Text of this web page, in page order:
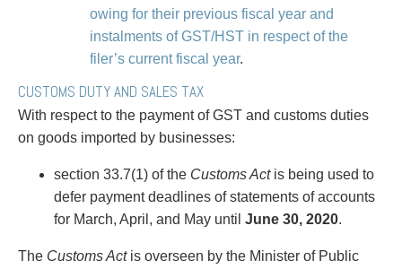
Immigration
Indigenous Law
Insurance Coverage Counsel
Insurance Litigation
Intellectual Property
Mergers & Acquisitions/Private Equity
Police Liability
owing for their previous fiscal year and
instalments of GST/HST in respect of the
filer’s current fiscal year.
CUSTOMS DUTY AND SALES TAX
With respect to the payment of GST and customs duties
on goods imported by businesses:
section 33.7(1) of the Customs Actis being used to
defer payment deadlines of statements of accounts
for March, April, and May until June 30, 2020.
The Customs Act is overseen by the Minister of Public